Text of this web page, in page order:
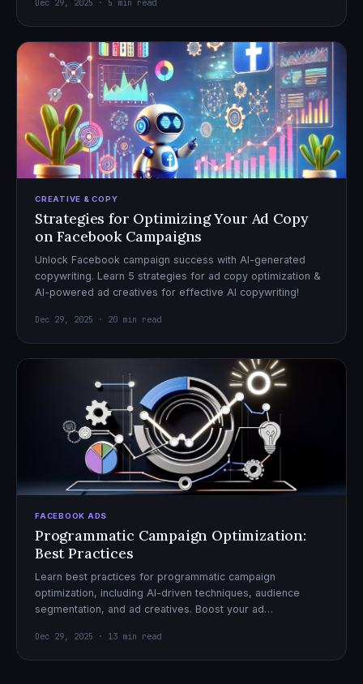
Dec 29, 2025 · 5 min read
CREATIVE & COPY
Strategies for Optimizing Your Ad Copy
on Facebook Campaigns
Unlock Facebook campaign success with AI-generated
copywriting. Learn 5 strategies for ad copy optimization &
AI-powered ad creatives for effective AI copywriting!
Dec 29, 2025 · 20 min read
FACEBOOK ADS
Programmatic Campaign Optimization:
Best Practices
Learn best practices for programmatic campaign
optimization, including AI-driven techniques, audience
segmentation, and ad creatives. Boost your ad
Dec 29, 2025 · 13 min read